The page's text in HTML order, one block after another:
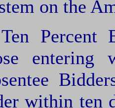
on the
Percent
within ten